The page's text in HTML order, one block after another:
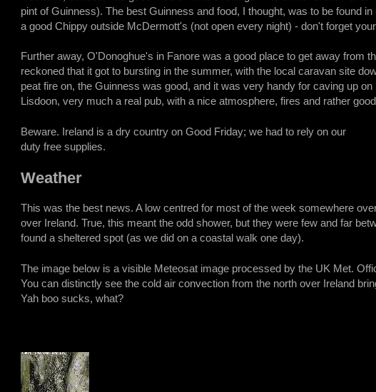
pint of Guinness). The best Guinness and food, I thought, was to be found
a good Chippy outside McDermott's (not open every night) - don't forget
Further away, O'Donoghue's in Fanore was a good place to get away from
reckoned that it got to bursting in the summer, with the local caravan site
peat fire on, the Guinness was good, and it was very handy for caving up
Lisdoon, very much a real pub, with a nice atmosphere, fires and rather
Beware. Ireland is a dry country on Good Friday; we had to rely on our
duty free supplies.
Weather
This was the best news. A low centred for most of the week somewhere
over Ireland. True, this meant the odd shower, but they were few and far
found a sheltered spot (as we did on a coastal walk one day).
The image below is a visible Meteosat image processed by the UK Met.
You can distinctly see the cold air convection from the north over Ireland
Yah boo sucks, what?